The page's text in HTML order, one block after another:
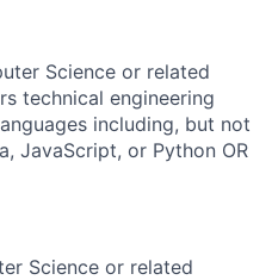
Science or related
technical engineering
including, but not
JavaScript, or Python OR
Science or related